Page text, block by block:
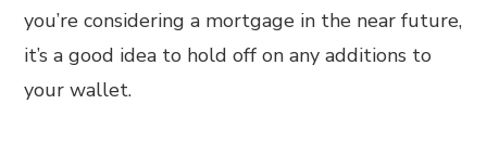
you’re considering a mortgage in the near future,
it’s a good idea to hold off on any additions to
your wallet.